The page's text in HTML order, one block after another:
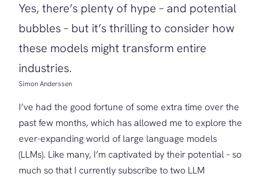
Yes, there’s plenty of hype – and potential
bubbles – but it’s thrilling to consider how
these models might transform entire
industries.
Simon Anderssen
I’ve had the good fortune of some extra time over the
past few months, which has allowed me to explore the
ever-expanding world of large language models
(LLMs). Like many, I’m captivated by their potential – so
much so that I currently subscribe to two LLM